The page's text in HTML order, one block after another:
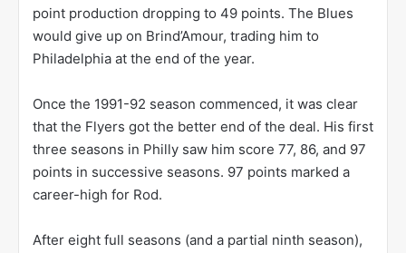
point production dropping to 49 points. The Blues
would give up on Brind’Amour, trading him to
Philadelphia at the end of the year.
Once the 1991-92 season commenced, it was clear
that the Flyers got the better end of the deal. His first
three seasons in Philly saw him score 77, 86, and 97
points in successive seasons. 97 points marked a
career-high for Rod.
After eight full seasons (and a partial ninth season),